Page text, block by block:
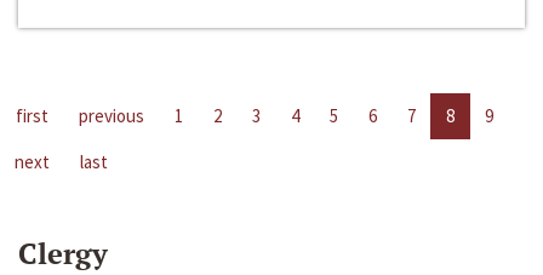
first previous 1 2 3 4 5 6 7 8
9
next
last
Clergy